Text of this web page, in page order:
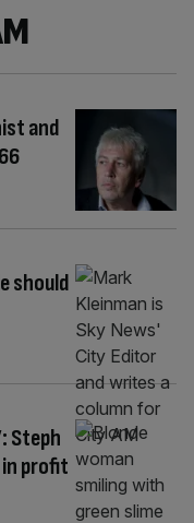
and
should
Steph
profit